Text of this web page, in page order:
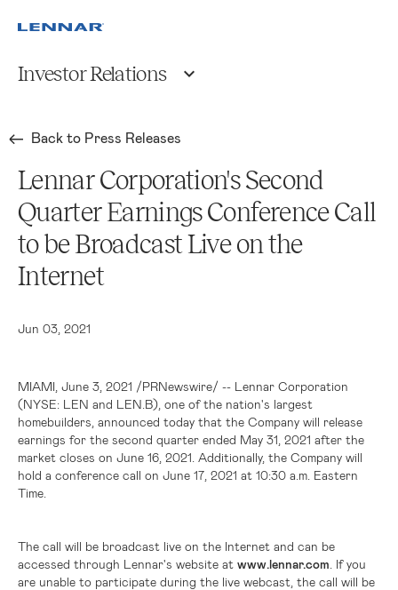
Investor Relations
Back to Press Releases
Lennar Corporation's Second
Quarter Earnings Conference Call
to be Broadcast Live on the
Internet
Jun 03, 2021
MIAMI , June 3, 2021 /PRNewswire/ -- Lennar Corporation
(NYSE: LEN and LEN.B), one of the nation's largest
homebuilders, announced today that the Company will release
earnings for the second quarter ended May 31, 2021 after the
market closes on June 16, 2021. Additionally, the Company will
hold a conference call on June 17, 2021 at 10:30 a.m. Eastern
Time.
The call will be broadcast live on the Internet and can be
accessed through Lennar's website at www.lennar.com . If you
are unable to participate during the live webcast, the call will be